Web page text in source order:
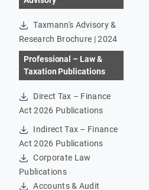
Taxmann's Advisory &
Research Brochure | 2024
Professional – Law &
Taxation Publications
Direct Tax – Finance
Act 2026 Publications
Indirect Tax – Finance
Act 2026 Publications
Corporate Law
Publications
Accounts & Audit